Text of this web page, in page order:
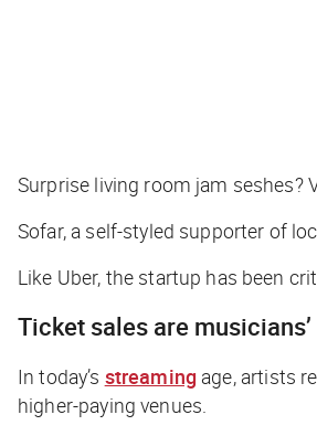
Surprise living room jam seshes?
Sofar, a self-styled supporter of
Like Uber, the startup has been
Ticket sales are
In today’s streaming age, artists
higher-paying venues.